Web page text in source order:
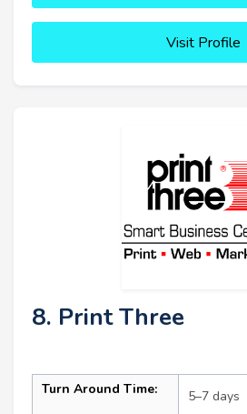
Visit Profile
8. Print Three
Turn Around Time: 5–7 days